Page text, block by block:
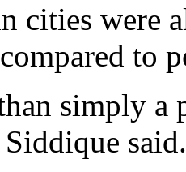
cities were
to
simply a
said.